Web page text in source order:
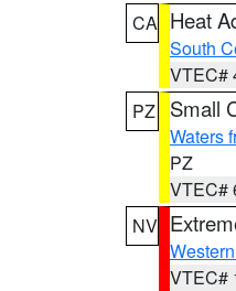
CA Heat
South
VTEC#
PZ
Small
Waters
PZ
VTEC#
NV
VTEC#